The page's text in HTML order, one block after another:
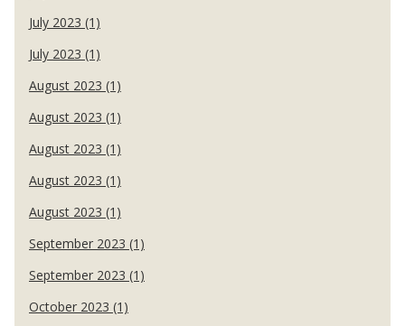
July 2023 (1)
July 2023 (1)
August 2023 (1)
August 2023 (1)
August 2023 (1)
August 2023 (1)
August 2023 (1)
September 2023 (1)
September 2023 (1)
October 2023 (1)